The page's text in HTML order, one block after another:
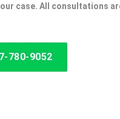
case. All consultations
780-9052